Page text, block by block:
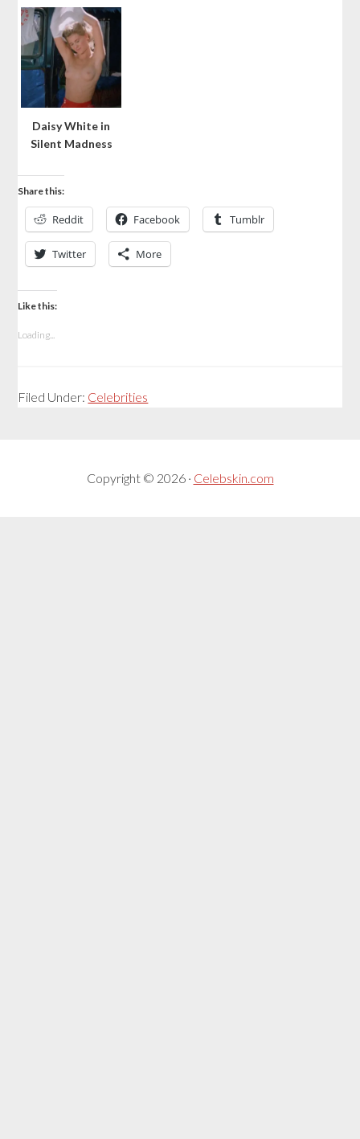
Daisy White in
Silent Madness
Share this:
Reddit Facebook Tumblr
Twitter More
Like this:
Loading...
Filed Under: Celebrities
Copyright © 2026 · Celebskin.com